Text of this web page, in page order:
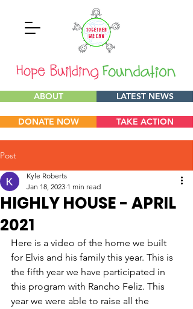
ABOUT LATEST NEWS
DONATE NOW TAKE ACTION
Post
HIGHLY HOUSE - APRIL
2021
Kyle Roberts
Jan 18, 2023 1 min read
Here is a video of the home we built
for Elvis and his family this year. This is
the fifth year we have participated in
this program with Rancho Feliz. This
year we were able to raise all the